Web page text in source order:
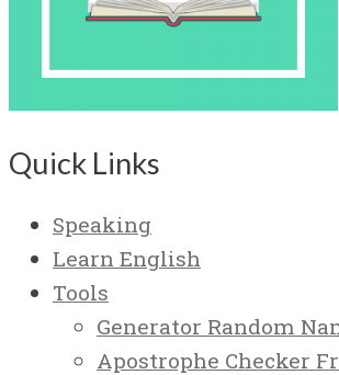
Quick Links
Speaking
Learn English
Tools
Generator Random
Apostrophe Checker